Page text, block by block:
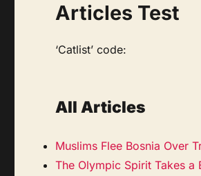
Articles Test
‘Catlist’ code:
All Articles
Muslims Flee Bosnia Over
The Olympic Spirit Takes a